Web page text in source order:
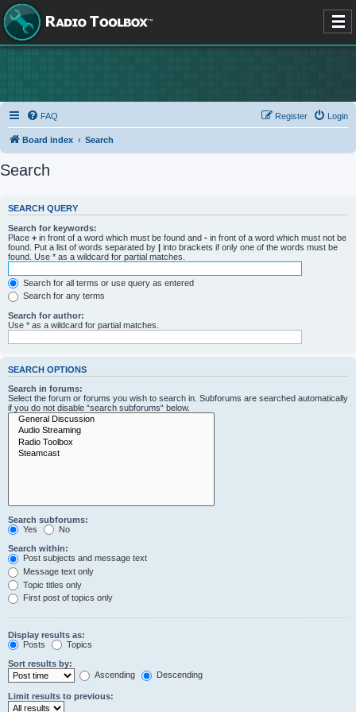
FAQ Login
Register
Board index Search
Search
SEARCH QUERY
Search for keywords:
Place + in front of a word which must be found and - in front of a word which must not be
found. Put a list of words separated by | into brackets if only one of the words must be
found. Use * as a wildcard for partial matches.
Search for all terms or use query as entered
Search for any terms
Search for author:
Use * as a wildcard for partial matches.
SEARCH OPTIONS
Search in forums:
Select the forum or forums you wish to search in. Subforums are searched automatically
if you do not disable “search subforums“ below.
Search subforums:
Yes
No
Search within:
Post subjects and message text
Message text only
Topic titles only
First post of topics only
Display results as:
Posts
Topics
Sort results by:
Ascending
Descending
Limit results to previous: